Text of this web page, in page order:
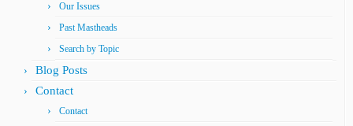
Our Issues
Past Mastheads
Search by Topic
Blog Posts
Contact
Contact